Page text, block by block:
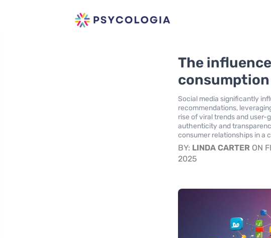
The
Social media significantly
recommendations,
rise of viral trends and
authenticity and
consumer relationships in a
BY: LINDA CARTER ON
2025